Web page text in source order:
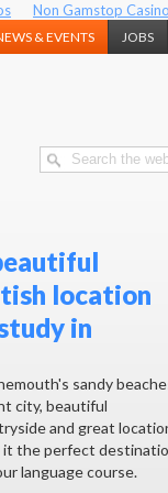
Non Gamstop
& EVENTS JOBS
location
in
sandy
city, beautiful
and great
it the perfect
language course.